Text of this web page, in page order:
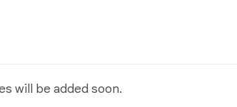
will be added soon.